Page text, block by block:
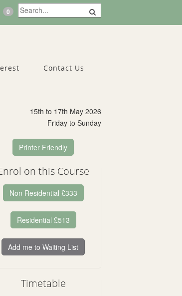
0
Contact Us
15th to 17th May 2026
Friday to Sunday
Printer Friendly
on this Course
Non Residential £333
Residential £513
Add me to Waiting List
Timetable